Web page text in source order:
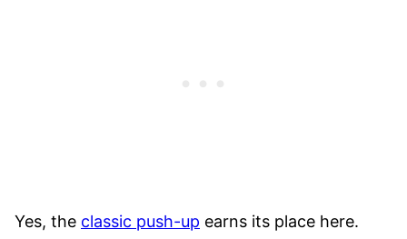
Yes, the classic push-up earns its place here.